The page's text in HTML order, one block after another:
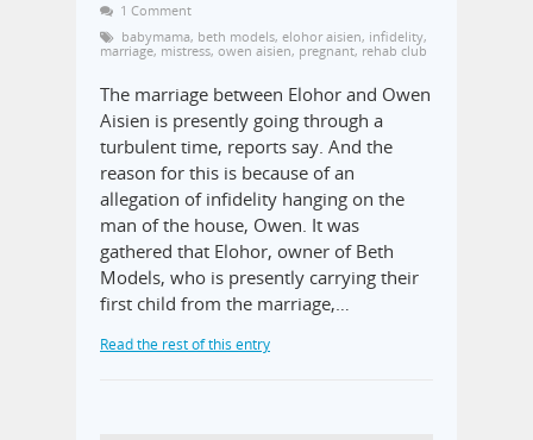
1 Comment
babymama, beth models, elohor aisien, infidelity,
marriage, mistress, owen aisien, pregnant, rehab club
The marriage between Elohor and Owen
Aisien is presently going through a
turbulent time, reports say. And the
reason for this is because of an
allegation of infidelity hanging on the
man of the house, Owen. It was
gathered that Elohor, owner of Beth
Models, who is presently carrying their
first child from the marriage,…
Read the rest of this entry